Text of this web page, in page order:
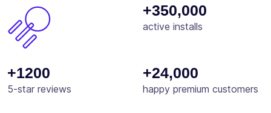
+350,000
active installs
+1200
5-star reviews
+24,000
happy premium customers